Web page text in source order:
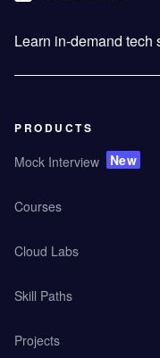
Learn in-demand tech
PRODUCTS
Mock Interview New
Courses
Cloud Labs
Skill Paths
Projects